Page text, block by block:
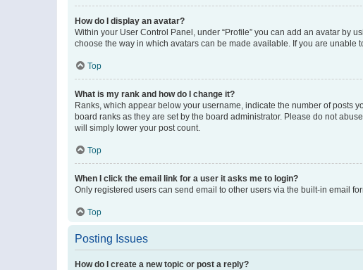
How do I display an avatar?
Within your User Control Panel, under “Profile” you can add an avatar by
choose the way in which avatars can be made available. If you are unable
Top
What is my rank and how do I change it?
Ranks, which appear below your username, indicate the number of posts
board ranks as they are set by the board administrator. Please do not
will simply lower your post count.
Top
When I click the email link for a user it asks me to login?
Only registered users can send email to other users via the built-in email
Top
Posting Issues
How do I create a new topic or post a reply?